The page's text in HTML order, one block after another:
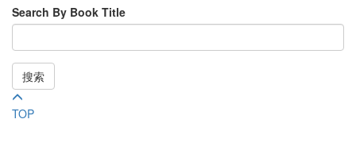
Search By Book Title
搜索
TOP